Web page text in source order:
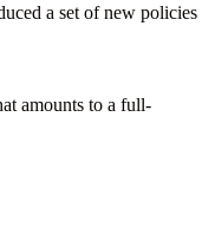
a set of new policies
amounts to a full-